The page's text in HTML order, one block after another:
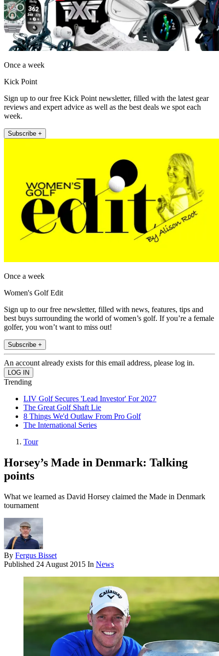
Once a week
Kick Point
Sign up to our free Kick Point newsletter, filled with the latest gear
reviews and expert advice as well as the best deals we spot each
week.
Subscribe +
Once a week
Women's Golf Edit
Sign up to our free newsletter, filled with news, features, tips and
best buys surrounding the world of women’s golf. If you’re a female
golfer, you won’t want to miss out!
Subscribe +
An account already exists for this email address, please log in.
Trending
LIV Golf Secures 'Lead Investor' For 2027
The Great Golf Shaft Lie
8 Things We'd Outlaw From Pro Golf
The International Series
Tour
Horsey’s Made in Denmark: Talking
points
What we learned as David Horsey claimed the Made in Denmark
tournament
By Fergus Bisset
Published 24 August 2015 In News